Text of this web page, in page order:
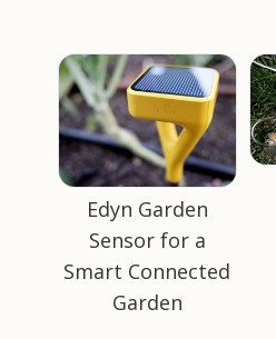
Edyn Garden
Sensor for a
Smart Connected
Garden